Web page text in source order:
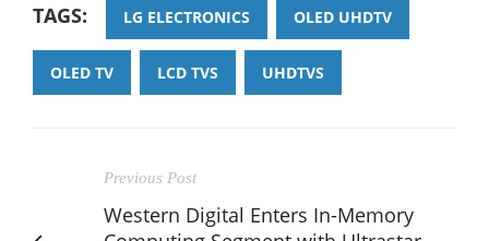
TAGS: LG ELECTRONICS OLED UHDTV
OLED TV LCD TVS UHDTVS
Previous Post
Western Digital Enters In-Memory